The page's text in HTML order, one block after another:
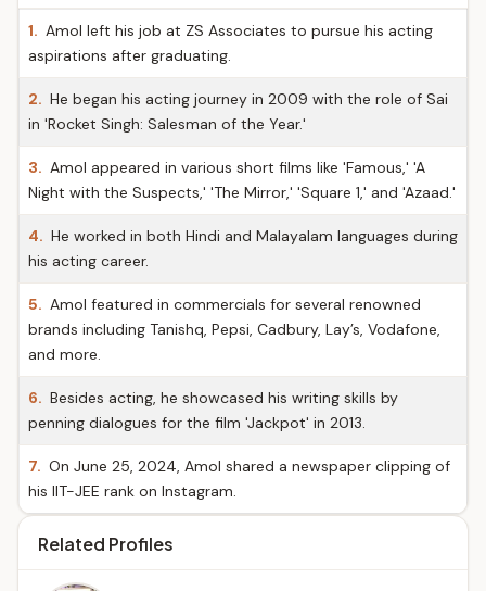
1. Amol left his job at ZS Associates to pursue his acting
aspirations after graduating.
2. He began his acting journey in 2009 with the role of Sai
in 'Rocket Singh: Salesman of the Year.'
3. Amol appeared in various short films like 'Famous,' 'A
Night with the Suspects,' 'The Mirror,' 'Square 1,' and 'Azaad.'
4. He worked in both Hindi and Malayalam languages during
his acting career.
5. Amol featured in commercials for several renowned
brands including Tanishq, Pepsi, Cadbury, Lay’s, Vodafone,
and more.
6. Besides acting, he showcased his writing skills by
penning dialogues for the film 'Jackpot' in 2013.
7. On June 25, 2024, Amol shared a newspaper clipping of
his IIT-JEE rank on Instagram.
Related Profiles